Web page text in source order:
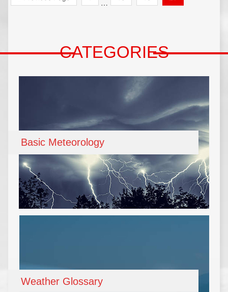
…
CATEGORIES
Basic Meteorology
Weather Glossary